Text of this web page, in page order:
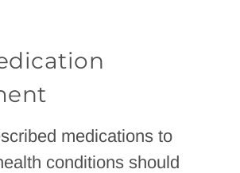
medications to
conditions should